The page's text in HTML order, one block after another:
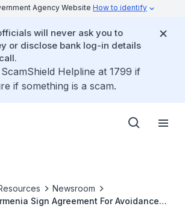
Agency Website How to identify
will never ask you to
or disclose bank log-in details
Helpline at 1799 if
if something is a scam.
Newsroom
Sign Agreement For Avoidance